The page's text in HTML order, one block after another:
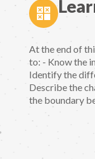
At the end of
to: - Know the
Identify the
Describe the
the boundary